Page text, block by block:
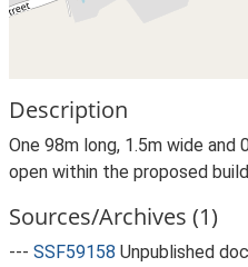
Description
One 98m long, 1.5m wide and
open within the proposed
Sources/Archives (1)
--- SSF59158 Unpublished